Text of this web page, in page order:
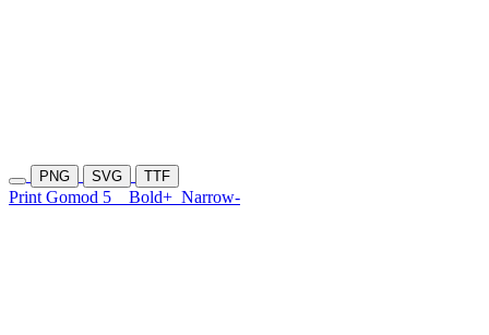
PNG SVG TTF
Print Gomod 5 Bold+ Narrow-